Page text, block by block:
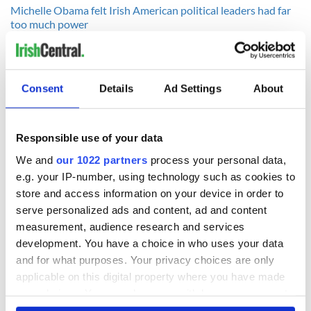
Consent Details Ad Settings About
Responsible use of your data
We and our 1022 partners process your personal data,
e.g. your IP-number, using technology such as cookies to
store and access information on your device in order to
serve personalized ads and content, ad and content
measurement, audience research and services
development. You have a choice in who uses your data
and for what purposes. Your privacy choices are only
applicable on this digital property where you have made
Michelle Obama felt Irish American political leaders had far
too much power
Ireland to witness Northern Lights spectacular in coming
READ NEXT
The London Jew
gave his life
for Ireland during
Easter 1916
All was changed -
but who are those
"vivid faces" in
Yeats' Easter
1916?
My evening with
Ned Kelliher, the
jarvey of Tralee